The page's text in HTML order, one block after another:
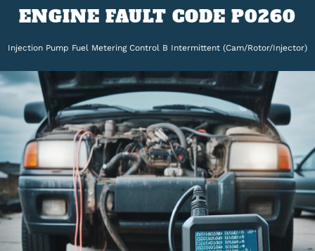
ENGINE FAULT CODE P0260
Injection Pump Fuel Metering Control B Intermittent (Cam/Rotor/Injector)